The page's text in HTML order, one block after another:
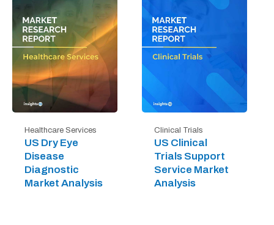
Healthcare Services
US Dry Eye
Disease
Diagnostic
Market Analysis
Clinical Trials
US Clinical
Trials Support
Service Market
Analysis